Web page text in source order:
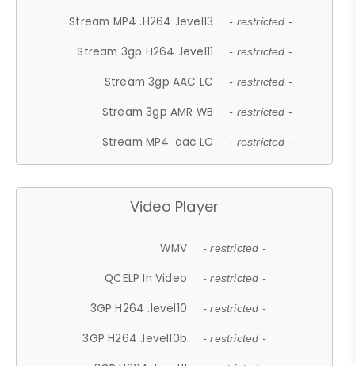
Stream MP4 .H264 .level13 - restricted -
Stream 3gp H264 .level11 - restricted -
Stream 3gp AAC LC - restricted -
Stream 3gp AMR WB - restricted -
Stream MP4 .aac LC - restricted -
Video Player
WMV - restricted -
QCELP In Video - restricted -
3GP H264 .level10 - restricted -
3GP H264 .level10b - restricted -